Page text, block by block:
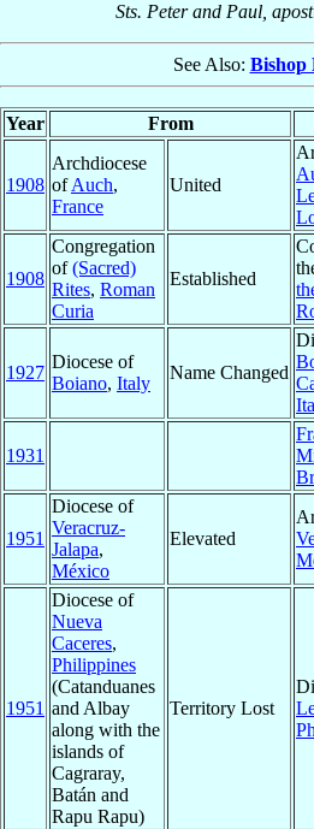
Sts. Peter and Paul,
See Also: Bishop
Year From
1908
Archdiocese
ofAuch,
France
United
1908
Congregation
of(Sacred)
Rites, Roman
Curia
Established
1927
Diocese of
Boiano, Italy
Name Changed
1931
1951
Diocese of
Veracruz-
Jalapa,
México
Elevated
1951
Diocese of
Nueva
Caceres,
Philippines
(Catanduanes
and Albay
along with the
islands of
Cagraray,
Batán and
Rapu Rapu)
Territory Lost